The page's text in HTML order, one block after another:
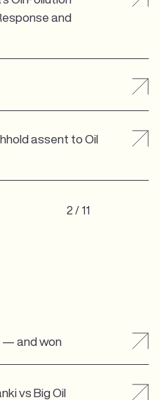
and
assent to Oil
2 / 11
— and won
vs Big Oil